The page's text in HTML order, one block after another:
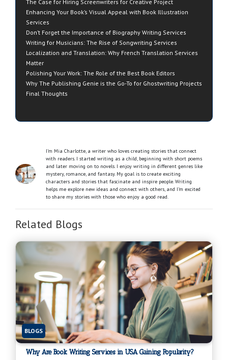
The Case for Hiring Screenwriters for Creative Project
Enhancing Your Book’s Visual Appeal with Book Illustration
Services
Don’t Forget the Importance of Biography Writing Services
Writing for Musicians: The Rise of Songwriting Services
Localization and Translation: Why French Translation Services
Matter
Polishing Your Work: The Role of the Best Book Editors
Why The Publishing Genie is the Go-To for Ghostwriting Projects
Final Thoughts
I’m Mia Charlotte, a writer who loves creating stories that connect
with readers. I started writing as a child, beginning with short poems
and later moving on to novels. I enjoy writing in different genres like
mystery, romance, and fantasy. My goal is to create exciting
characters and stories that fascinate and inspire people. Writing
helps me explore new ideas and connect with others, and I’m excited
to share my stories with those who enjoy a good read.
Related Blogs
BLOGS
Why Are Book Writing Services in USA Gaining Popularity?